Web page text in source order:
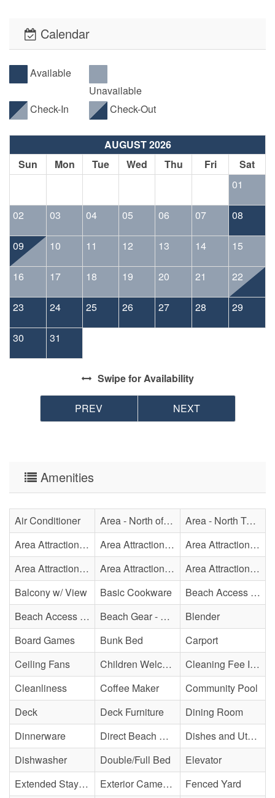
Calendar
Available
Unavailable
Check-In
Check-Out
AUGUST 2026
Sun
Mon Tue Wed Thu Fri
Sat
01
02 03 04 05 06 07 08
09 10 11 12 13 14 15
16 17 18 19 20 21 22
23 24 25 26 27 28 29
30 31
Swipefor Availability
PREV NEXT
Amenities
Air Conditioner Area - North of Surf City Bridge
Area - North Topsail Beach
Area Attraction - Aquarium
Area Attraction - Bowling
Area Attraction - Escape Room(s)
Area Attraction - Ice Cream Shop(s)
Area Attraction - Mini Golf
Area Attraction - Sea Turtle Hospital
Balcony w/ View
Basic Cookware
Beach Access - Community/Shared
Beach Access - Private
Beach Gear - Limited
Blender
Board Games
Bunk Bed
Carport
Ceiling Fans
Children Welcome
Cleaning Fee Included
Cleanliness
Coffee Maker
Community Pool
Deck
Deck Furniture
Dining Room
Dinnerware
Direct Beach Access
Dishes and Utensils
Dishwasher
Double/Full Bed
Elevator
Extended Stay Availability
Exterior Cameras May Be Present
Fenced Yard